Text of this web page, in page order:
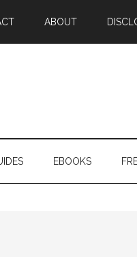
ABOUT
EBOOKS